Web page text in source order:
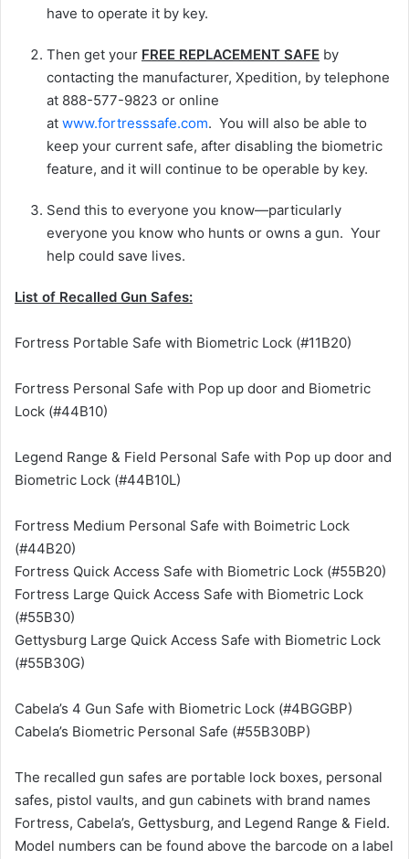
have to operate it by key.
Then get your FREE REPLACEMENT SAFE by
contacting the manufacturer, Xpedition, by telephone
at 888-577-9823 or online
at www.fortresssafe.com. You will also be able to
keep your current safe, after disabling the biometric
feature, and it will continue to be operable by key.
Send this to everyone you know—particularly
everyone you know who hunts or owns a gun. Your
help could save lives.
List of Recalled Gun Safes:
Fortress Portable Safe with Biometric Lock (#11B20)
Fortress Personal Safe with Pop up door and Biometric
Lock (#44B10)
Legend Range & Field Personal Safe with Pop up door and
Biometric Lock (#44B10L)
Fortress Medium Personal Safe with Boimetric Lock
(#44B20)
Fortress Quick Access Safe with Biometric Lock (#55B20)
Fortress Large Quick Access Safe with Biometric Lock
(#55B30)
Gettysburg Large Quick Access Safe with Biometric Lock
(#55B30G)
Cabela’s 4 Gun Safe with Biometric Lock (#4BGGBP)
Cabela’s Biometric Personal Safe (#55B30BP)
The recalled gun safes are portable lock boxes, personal
safes, pistol vaults, and gun cabinets with brand names
Fortress, Cabela’s, Gettysburg, and Legend Range & Field.
Model numbers can be found above the barcode on a label